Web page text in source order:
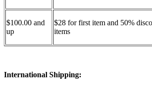
$100.00 and
up
$28 for first item and 50%
items
International Shipping: